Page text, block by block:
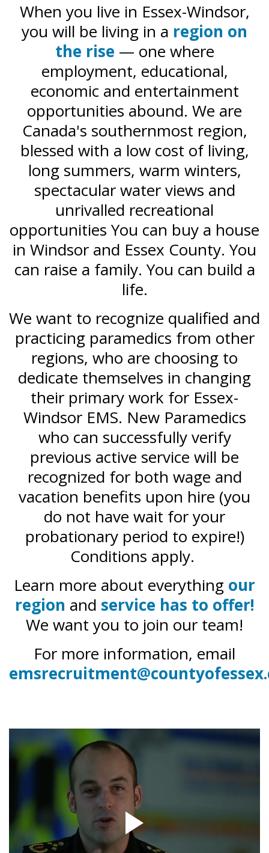
When you live in Essex-Windsor,
you will be living in a region on
the rise — one where
employment, educational,
economic and entertainment
opportunities abound. We are
Canada's southernmost region,
blessed with a low cost of living,
long summers, warm winters,
spectacular water views and
unrivalled recreational
opportunities You can buy a house
in Windsor and Essex County. You
can raise a family. You can build a
life.
We want to recognize qualified and
practicing paramedics from other
regions, who are choosing to
dedicate themselves in changing
their primary work for Essex-
Windsor EMS. New Paramedics
who can successfully verify
previous active service will be
recognized for both wage and
vacation benefits upon hire (you
do not have wait for your
probationary period to expire!)
Conditions apply.
Learn more about everything our
region and service has to offer!
We want you to join our team!
For more information, email